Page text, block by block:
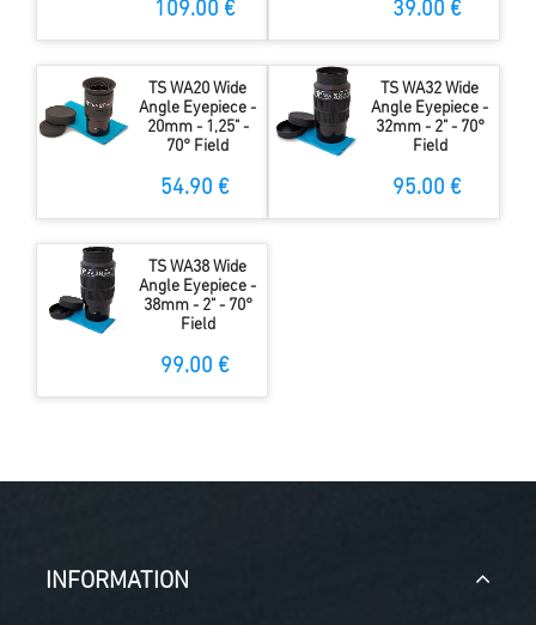
109.00 € 39.00 €
TS WA20 Wide
Angle Eyepiece -
20mm - 1,25" -
70° Field
54.90 €
TS WA32 Wide
Angle Eyepiece -
32mm - 2" - 70°
Field
95.00 €
TS WA38 Wide
Angle Eyepiece -
38mm - 2" - 70°
Field
99.00 €
INFORMATION